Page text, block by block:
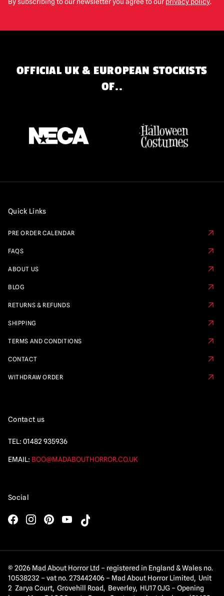
OFFICIAL UK & EUROPEAN STOCKISTS
OF..
Quick Links
PRE ORDER CALENDAR
FAQS
ABOUT US
BLOG
RETURNS & REFUNDS
SHIPPING
TERMS AND CONDITIONS
CONTACT
WITHDRAW ORDER
Contact us
TEL: 01482 935936
EMAIL: BOO@MADABOUTHORROR.CO.UK
Social
© 2026 Mad About Horror Ltd – registered in England & Wales no.
10538232 – vat no. 273442406 – Mad About Horror Limited, Unit
2 Zarya Court, Grovehill Road, Beverley, HU17 0JG – Opening